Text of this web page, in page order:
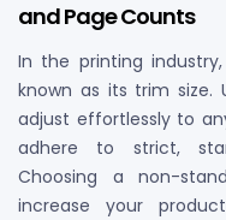
and Page Counts
In the printing
known as its trim size.
adjust effortlessly to
adhere to strict,
Choosing a non-
increase your